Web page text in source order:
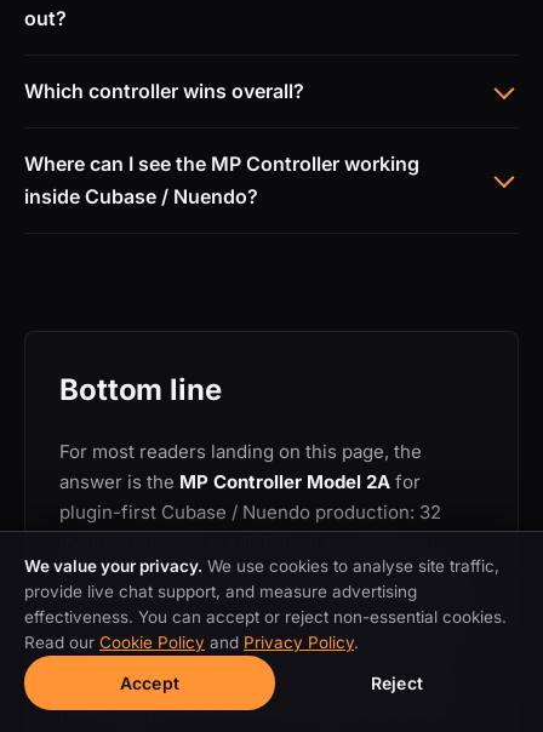
out?
Which controller wins overall?
Where can I see the MP Controller working
inside Cubase / Nuendo?
Bottom line
For most readers landing on this page, the
answer is the MP Controller Model 2A for
plugin-first Cubase / Nuendo production: 32
rendering the plugin GUI directly, auto-mapping
for any VST3 / AU / VST2 plugin and a dedicated
Cubase / Nuendo control surface in one device.
If your workflow is different, the other category
picks apply: the mix-and-automation buyer is
We value your privacy. We use cookies to analyse site traffic,
provide live chat support, and measure advertising
effectiveness. You can accept or reject non-essential cookies.
Read our Cookie Policy and Privacy Policy.
Accept Reject